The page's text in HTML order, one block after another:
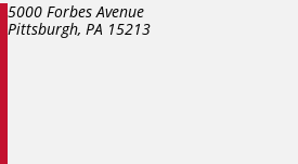
5000 Forbes Avenue
Pittsburgh, PA 15213